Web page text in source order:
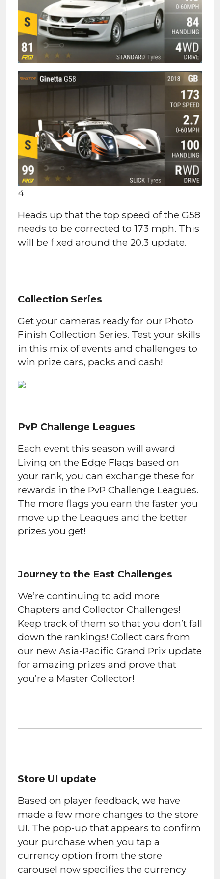
4
Heads up that the top speed of the G58
needs to be corrected to 173 mph. This
will be fixed around the 20.3 update.
Collection Series
Get your cameras ready for our Photo
Finish Collection Series. Test your skills
in this mix of events and challenges to
win prize cars, packs and cash!
PvP Challenge Leagues
Each event this season will award
Living on the Edge Flags based on
your rank, you can exchange these for
rewards in the PvP Challenge Leagues.
The more flags you earn the faster you
move up the Leagues and the better
prizes you get!
Journey to the East Challenges
We’re continuing to add more
Chapters and Collector Challenges!
Keep track of them so that you don’t fall
down the rankings! Collect cars from
our new Asia-Pacific Grand Prix update
for amazing prizes and prove that
you’re a Master Collector!
Store UI update
Based on player feedback, we have
made a few more changes to the store
UI. The pop-up that appears to confirm
your purchase when you tap a
currency option from the store
carousel now specifies the currency